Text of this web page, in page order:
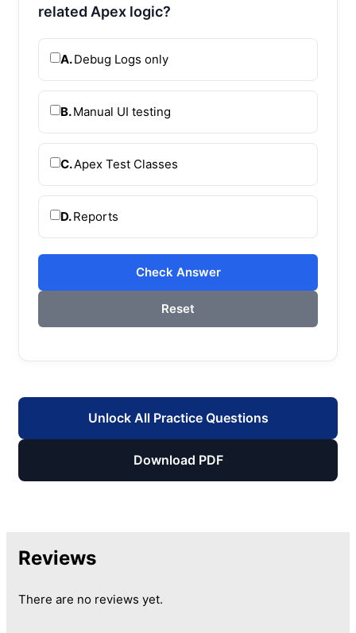
related Apex logic?
A.Debug Logs only
B.Manual UI testing
C.Apex Test Classes
D.Reports
Check Answer
Reset
Unlock All Practice Questions
Download PDF
Reviews
There are no reviews yet.